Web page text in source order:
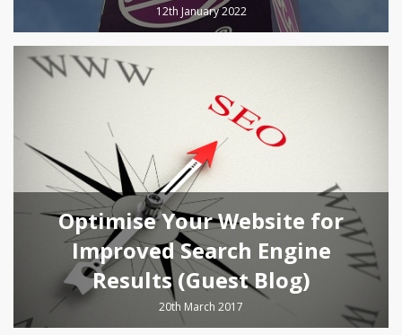
12th January 2022
Optimise Your Website for
Improved Search Engine
Results (Guest Blog)
20th March 2017